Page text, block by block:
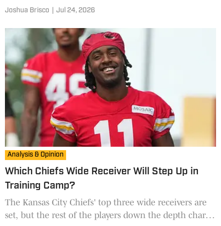
answer one of the team's potential training camp
Joshua Brisco Jul 24, 2026
Analysis & Opinion
Which Chiefs Wide Receiver Will Step Up in
Training Camp?
The Kansas City Chiefs' top three wide receivers are
set, but the rest of the players down the depth chart